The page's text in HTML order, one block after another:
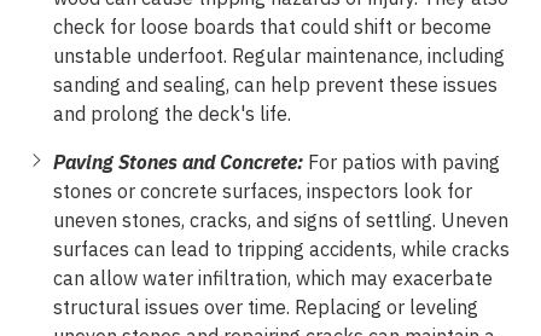
check for loose boards that could shift or become
unstable underfoot. Regular maintenance, including
sanding and sealing, can help prevent these issues
and prolong the deck's life.
Paving Stones and Concrete: For patios with paving
stones or concrete surfaces, inspectors look for
uneven stones, cracks, and signs of settling. Uneven
surfaces can lead to tripping accidents, while cracks
can allow water infiltration, which may exacerbate
structural issues over time. Replacing or leveling